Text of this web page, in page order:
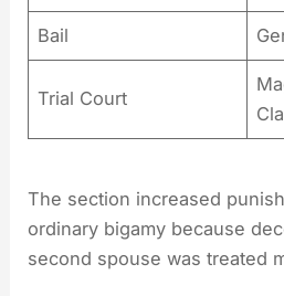
Bail
Trial Court
The section increased
ordinary bigamy because
second spouse was treated